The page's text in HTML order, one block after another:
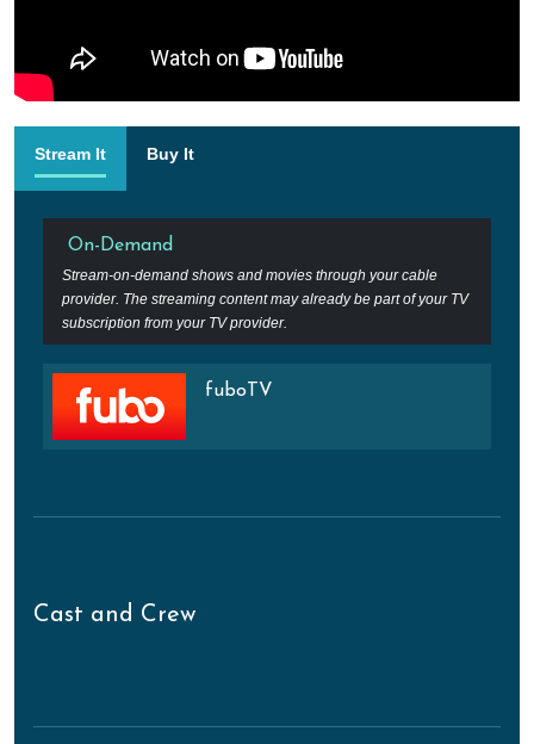
Stream It Buy It
On-Demand
Stream-on-demand shows and movies through your cable
provider. The streaming content may already be part of your TV
subscription from your TV provider.
fuboTV
Cast and Crew